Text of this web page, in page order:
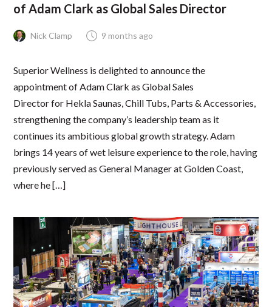
of Adam Clark as Global Sales Director
Nick Clamp 9 months ago
Superior Wellness is delighted to announce the
appointment of Adam Clark as Global Sales
Director for Hekla Saunas, Chill Tubs, Parts & Accessories,
strengthening the company’s leadership team as it
continues its ambitious global growth strategy. Adam
brings 14 years of wet leisure experience to the role, having
previously served as General Manager at Golden Coast,
where he […]